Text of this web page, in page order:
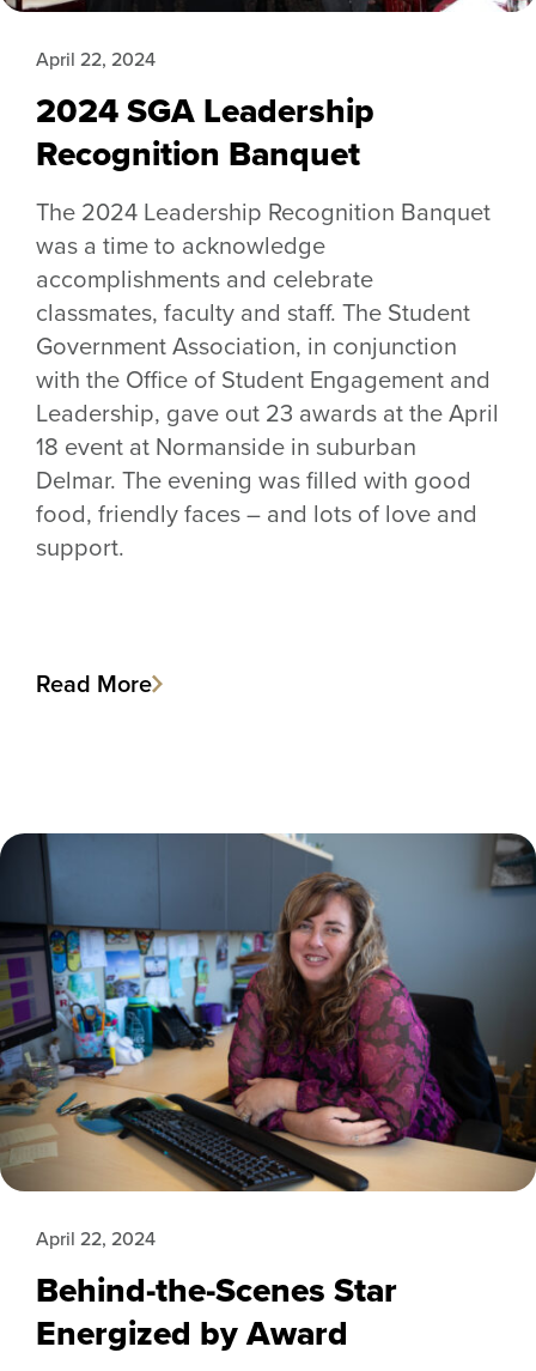
2024 SGA Leadership
Recognition Banquet
April 22, 2024
The 2024 Leadership Recognition Banquet
was a time to acknowledge
accomplishments and celebrate
classmates, faculty and staff. The Student
Government Association, in conjunction
with the Office of Student Engagement and
Leadership, gave out 23 awards at the April
18 event at Normanside in suburban
Delmar. The evening was filled with good
food, friendly faces – and lots of love and
support.
Read More
Behind-the-Scenes Star
Energized by Award
April 22, 2024